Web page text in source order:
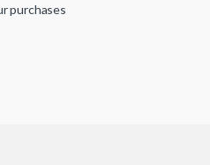
purchases